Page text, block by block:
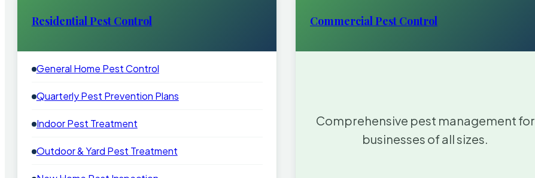
Residential Pest Control
General Home Pest Control
Quarterly Pest Prevention Plans
Indoor Pest Treatment
Outdoor & Yard Pest Treatment
Commercial Pest Control
Comprehensive pest management for
businesses of all sizes.